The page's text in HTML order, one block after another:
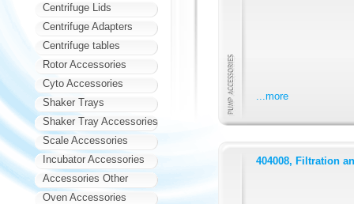
...more
404008, Filtration
Centrifuge Lids
Centrifuge Adapters
Centrifuge tables
Rotor Accessories
Cyto Accessories
Shaker Trays
Shaker Tray Accessories
Scale Accessories
Incubator Accessories
Accessories Other
Oven Accessories